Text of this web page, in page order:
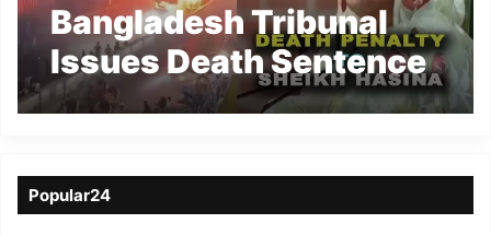
Bangladesh Tribunal
Issues Death Sentence
to Ousted PM Sheikh
Popular24